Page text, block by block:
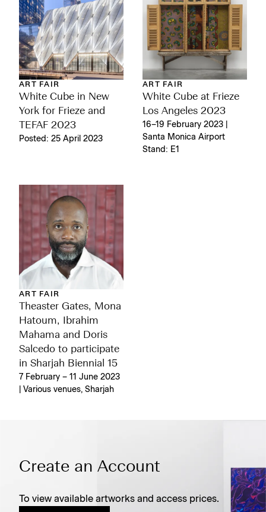
ART FAIR
White Cube in New
York for Frieze and
TEFAF 2023
Posted: 25 April 2023
ART FAIR
White Cube at Frieze
Los Angeles 2023
16–19 February 2023 |
Santa Monica Airport
Stand: E1
ART FAIR
Theaster Gates, Mona
Hatoum, Ibrahim
Mahama and Doris
Salcedo to participate
in Sharjah Biennial 15
7 February – 11 June 2023
| Various venues, Sharjah
Create an Account
To view available artworks and access prices.